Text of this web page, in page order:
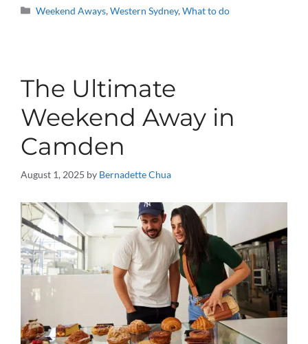
Categories
Weekend Aways,Western Sydney,What to do
The Ultimate
Weekend Away in
Camden
August 1, 2025 by Bernadette Chua